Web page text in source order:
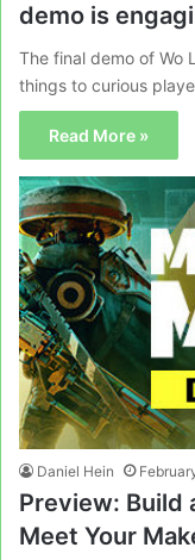
demo is
The final demo of Wo
things to curious
Read More »
Daniel Hein
Preview: Build
Meet Your